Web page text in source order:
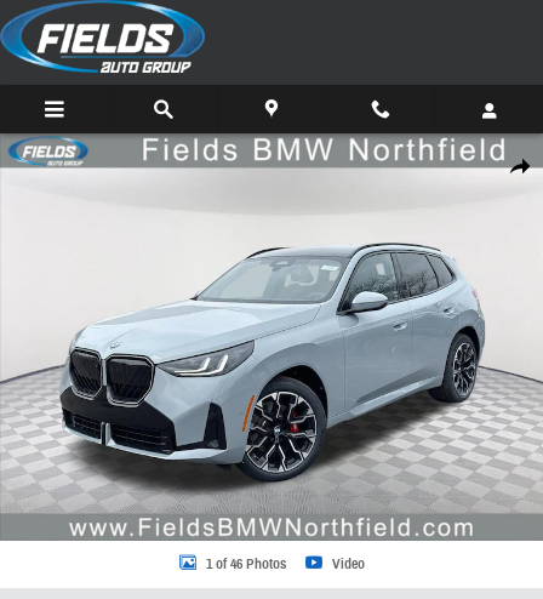
Skip to main content
Share
New 2026 BMW X3 30 xDrive SUV Photo 1 of 46
1 of 46 Photos Video